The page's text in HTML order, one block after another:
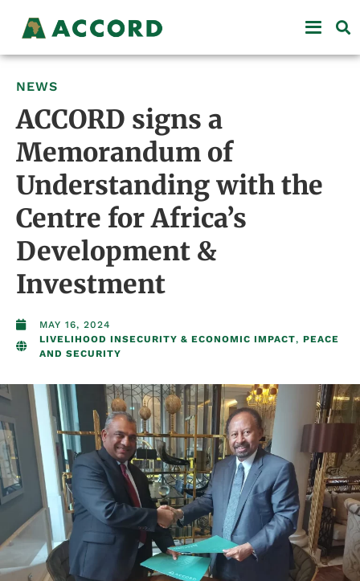
NEWS
ACCORD signs a
Memorandum of
Understanding with the
Centre for Africa’s
Development &
Investment
MAY 16, 2024
LIVELIHOOD INSECURITY & ECONOMIC IMPACT, PEACE
AND SECURITY